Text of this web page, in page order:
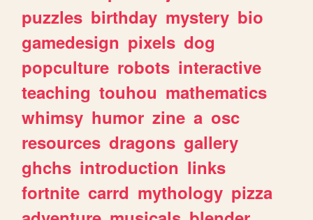
puzzles birthday mystery bio
gamedesign pixels dog
popculture robots interactive
teaching touhou mathematics
whimsy humor zine a osc
resources dragons gallery
ghchs introduction links
fortnite carrd mythology pizza